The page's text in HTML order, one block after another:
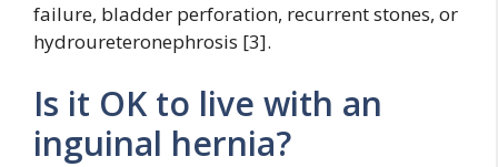
failure, bladder perforation, recurrent stones, or
hydroureteronephrosis [3].
Is it OK to live with an
inguinal hernia?